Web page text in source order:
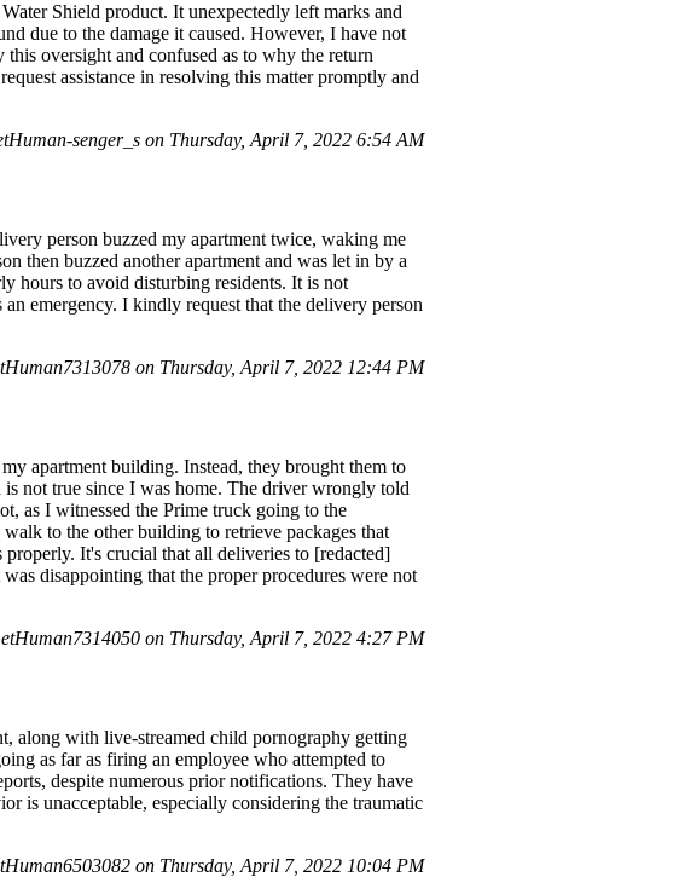
Shield product. It unexpectedly left marks and
due to the damage it caused. However, I have not
oversight and confused as to why the return
assistance in resolving this matter promptly and
senger_s on Thursday, April 7, 2022 6:54 AM
person buzzed my apartment twice, waking me
then buzzed another apartment and was let in by a
hours to avoid disturbing residents. It is not
emergency. I kindly request that the delivery person
on Thursday, April 7, 2022 12:44 PM
apartment building. Instead, they brought them to
not true since I was home. The driver wrongly told
as I witnessed the Prime truck going to the
to the other building to retrieve packages that
properly. It's crucial that all deliveries to [redacted]
disappointing that the proper procedures were not
on Thursday, April 7, 2022 4:27 PM
along with live-streamed child pornography getting
as far as firing an employee who attempted to
despite numerous prior notifications. They have
is unacceptable, especially considering the traumatic
on Thursday, April 7, 2022 10:04 PM